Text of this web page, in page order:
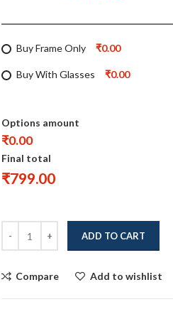
Buy Frame Only ₹0.00
Buy With Glasses ₹0.00
Options amount
₹0.00
Final total
₹799.00
ADD TO CART
Compare Add to wishlist